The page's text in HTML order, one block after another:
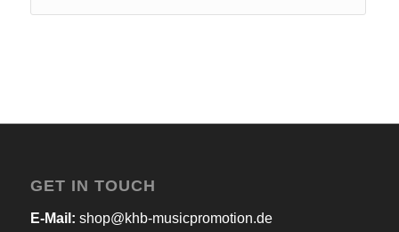
GET IN TOUCH
E-Mail: shop@khb-musicpromotion.de